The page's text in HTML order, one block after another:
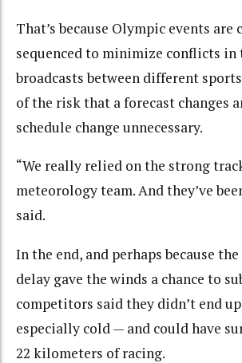
That’s because Olympic events are
sequenced to minimize conflicts
broadcasts between different
of the risk that a forecast changes
schedule change unnecessary.
“We really relied on the strong
meteorology team. And they’ve
said.
In the end, and perhaps because
delay gave the winds a chance to
competitors said they didn’t end
especially cold — and could have
22 kilometers of racing.